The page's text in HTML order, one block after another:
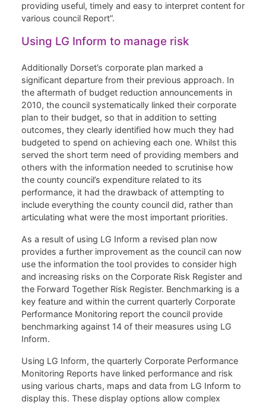
providing useful, timely and easy to interpret content for
various council Report”.
Using LG Inform to manage risk
Additionally Dorset’s corporate plan marked a
significant departure from their previous approach. In
the aftermath of budget reduction announcements in
2010, the council systematically linked their corporate
plan to their budget, so that in addition to setting
outcomes, they clearly identified how much they had
budgeted to spend on achieving each one. Whilst this
served the short term need of providing members and
others with the information needed to scrutinise how
the county council’s expenditure related to its
performance, it had the drawback of attempting to
include everything the county council did, rather than
articulating what were the most important priorities.
As a result of using LG Inform a revised plan now
provides a further improvement as the council can now
use the information the tool provides to consider high
and increasing risks on the Corporate Risk Register and
the Forward Together Risk Register. Benchmarking is a
key feature and within the current quarterly Corporate
Performance Monitoring report the council provide
benchmarking against 14 of their measures using LG
Inform.
Using LG Inform, the quarterly Corporate Performance
Monitoring Reports have linked performance and risk
using various charts, maps and data from LG Inform to
display this. These display options allow complex